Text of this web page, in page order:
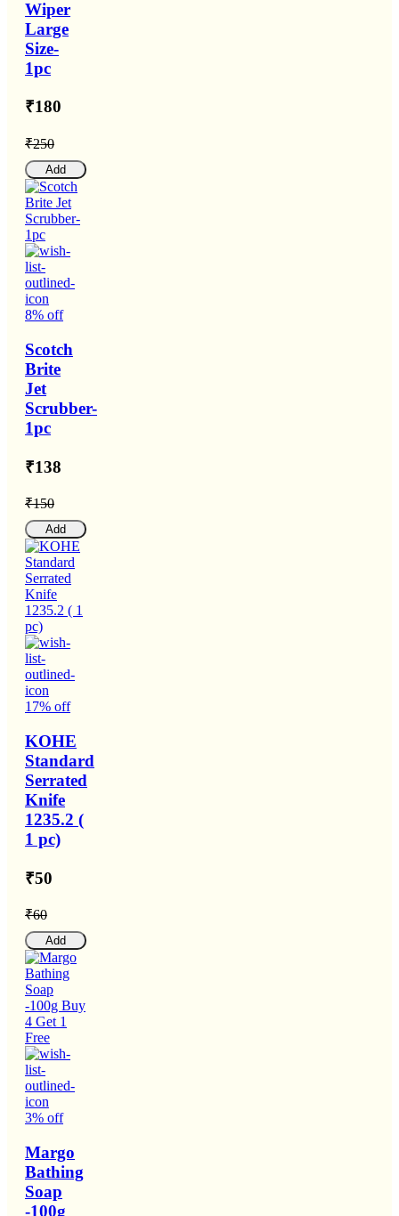
Wiper
Large
Size-
1pc
₹180
₹250
Add
8% off
Scotch
Brite
Jet
Scrubber-
1pc
₹138
₹150
Add
17% off
KOHE
Standard
Serrated
Knife
1235.2 (
1 pc)
₹50
₹60
Add
3% off
Margo
Bathing
Soap
-100g